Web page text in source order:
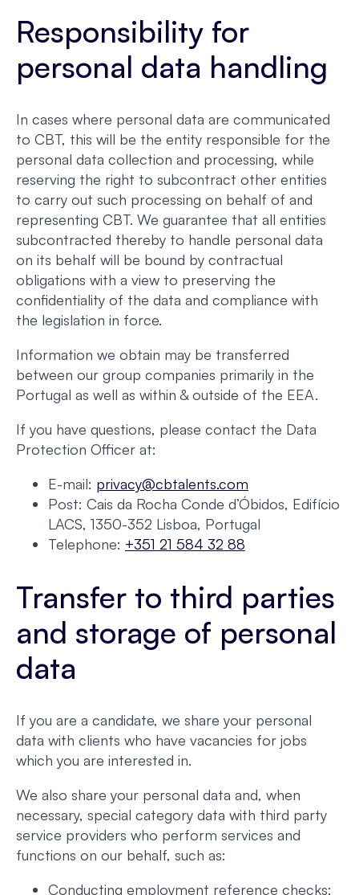
Responsibility for
personal data handling
In cases where personal data are communicated
to CBT, this will be the entity responsible for the
personal data collection and processing, while
reserving the right to subcontract other entities
to carry out such processing on behalf of and
representing CBT. We guarantee that all entities
subcontracted thereby to handle personal data
on its behalf will be bound by contractual
obligations with a view to preserving the
confidentiality of the data and compliance with
the legislation in force.
Information we obtain may be transferred
between our group companies primarily in the
Portugal as well as within & outside of the EEA.
If you have questions, please contact the Data
Protection Officer at:
E-mail: privacy@cbtalents.com
Post: Cais da Rocha Conde d’Óbidos, Edifício
LACS, 1350-352 Lisboa, Portugal
Telephone: +351 21 584 32 88
Transfer to third parties
and storage of personal
data
If you are a candidate, we share your personal
data with clients who have vacancies for jobs
which you are interested in.
We also share your personal data and, when
necessary, special category data with third party
service providers who perform services and
functions on our behalf, such as:
Conducting employment reference checks;